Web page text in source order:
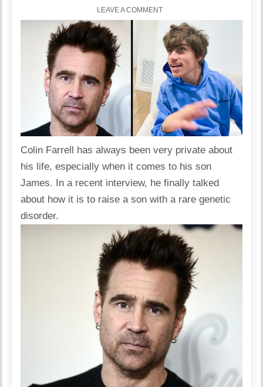
LEAVE A COMMENT
Colin Farrell has always been very private about
his life, especially when it comes to his son
James. In a recent interview, he finally talked
about how it is to raise a son with a rare genetic
disorder.